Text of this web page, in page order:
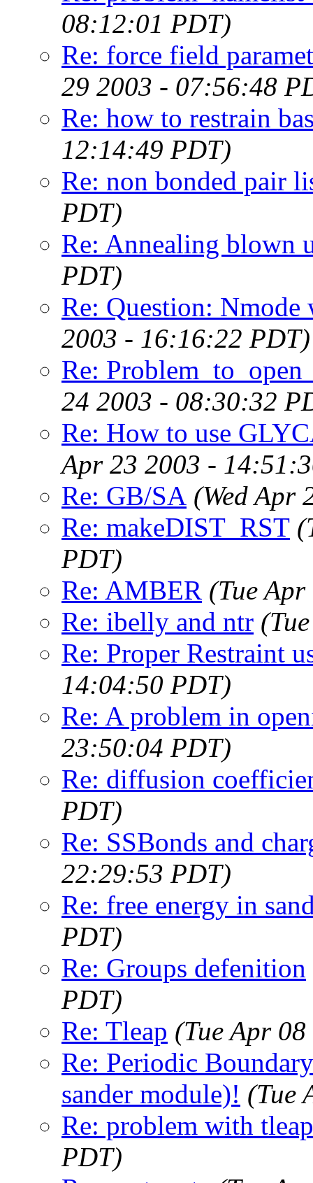
08:12:01 PDT)
Re: force field
29 2003 - 07:56:48
Re: how to restrain
12:14:49 PDT)
Re: non bonded pair
PDT)
Re: Annealing blown
PDT)
Re: Question:
2003 - 16:16:22 PDT)
Re:
24 2003 - 08:30:32
Re: How to use
Apr 23 2003 -
Re: GB/SA (Wed Apr
Re: makeDIST_RST
PDT)
Re: AMBER (Tue
Re: ibelly and ntr
Re: Proper Restraint
14:04:50 PDT)
Re: A problem in
23:50:04 PDT)
Re: diffusion
PDT)
Re: SSBonds and
22:29:53 PDT)
Re: free energy in
PDT)
Re: Groups defenition
PDT)
Re: Tleap (Tue Apr
Re: Periodic
sander module)! (Tue
Re: problem with tleap
PDT)